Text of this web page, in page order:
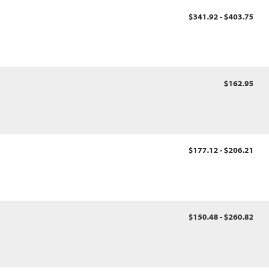
$341.92 - $403.75
$162.95
$177.12 - $206.21
$150.48 - $260.82